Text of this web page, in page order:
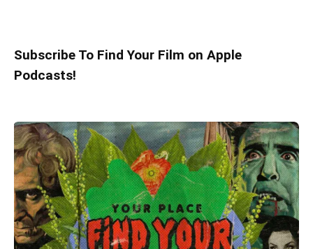
Subscribe To Find Your Film on Apple
Podcasts!